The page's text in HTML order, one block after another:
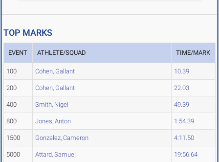
TOP MARKS
EVENT ATHLETE/SQUAD TIME/MARK
100 Cohen, Gallant 10.39
200 Cohen, Gallant 22.03
400 Smith, Nigel 49.39
800 Jones, Anton 1:54.39
1500 Gonzalez, Cameron 4:11.50
5000 Attard, Samuel 19:56.64